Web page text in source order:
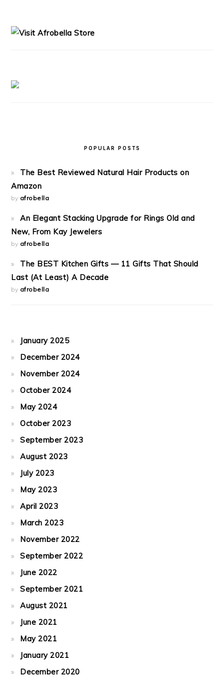
POPULAR POSTS
The Best Reviewed Natural Hair Products on
Amazon
by afrobella
An Elegant Stacking Upgrade for Rings Old and
New, From Kay Jewelers
by afrobella
The BEST Kitchen Gifts — 11 Gifts That Should
Last (At Least) A Decade
by afrobella
January 2025
December 2024
November 2024
October 2024
May 2024
October 2023
September 2023
August 2023
July 2023
May 2023
April 2023
March 2023
November 2022
September 2022
June 2022
September 2021
August 2021
June 2021
May 2021
January 2021
December 2020